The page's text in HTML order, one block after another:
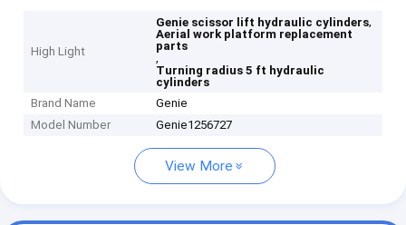
High Light
Genie scissor lift hydraulic cylinders,
Aerial work platform replacement
parts
,
Turning radius 5 ft hydraulic
cylinders
Brand Name
Genie
Model Number
Genie1256727
View More